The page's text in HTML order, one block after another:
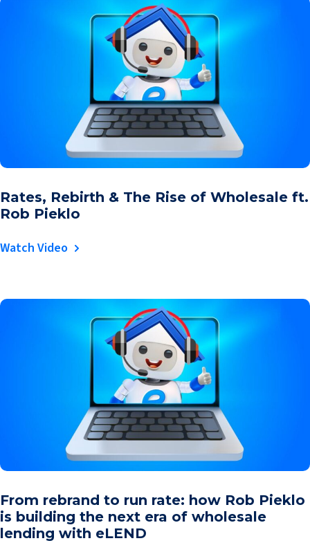
Rates, Rebirth & The Rise of Wholesale ft.
Rob Pieklo
Watch Video
From rebrand to run rate: how Rob Pieklo
is building the next era of wholesale
lending with eLEND